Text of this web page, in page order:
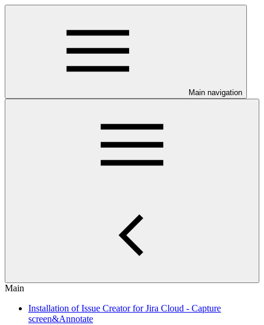
Main navigation
Main
Installation of Issue Creator for Jira Cloud - Capture
screen&Annotate